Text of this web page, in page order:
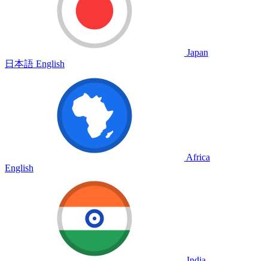
Japan
日本語 English
Africa
English